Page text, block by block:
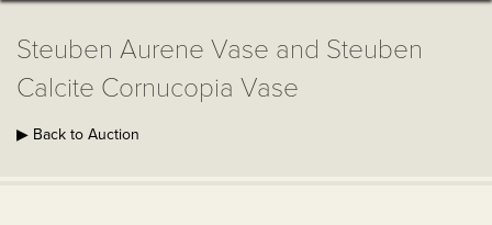
Steuben Aurene Vase and Steuben
Calcite Cornucopia Vase
▶ Back to Auction